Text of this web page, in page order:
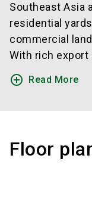
Southeast Asia
residential
commercial
With rich export
add_circle_outline Read More
Floor